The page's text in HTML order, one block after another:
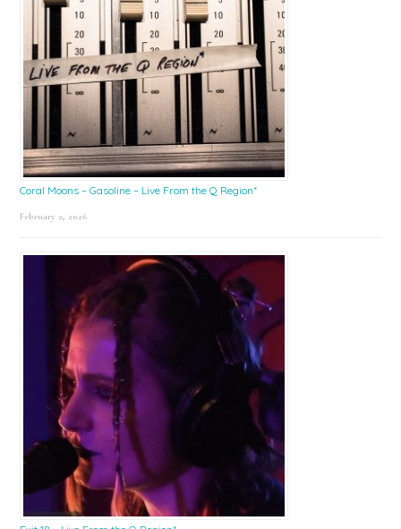
Coral Moons – Gasoline – Live From the Q Region*
February 2, 2026